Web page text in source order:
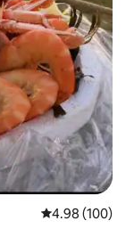
4.98 out of 5
4.98 (100)